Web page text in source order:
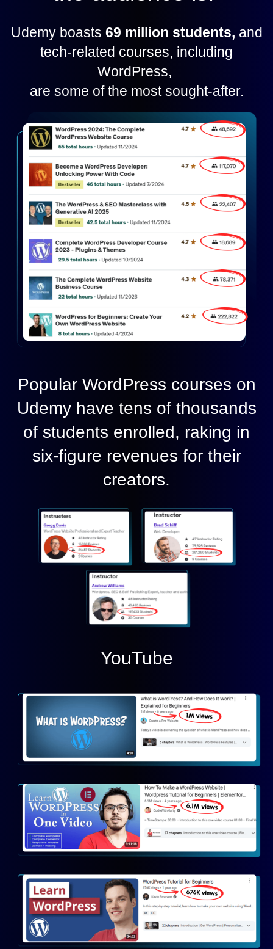
Udemy boasts 69 million students, and
tech-related courses, including
WordPress,
are some of the most sought-after.
Popular WordPress courses on
Udemy have tens of thousands
of students enrolled, raking in
six-figure revenues for their
creators.
YouTube